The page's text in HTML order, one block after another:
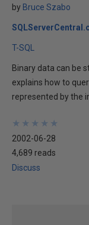
by Bruce Szabo
T-SQL
Binary data can be
explains how to
represented by the
★
★
★
★
★
★
★
★
★
★
2002-06-28
4,689 reads
Discuss